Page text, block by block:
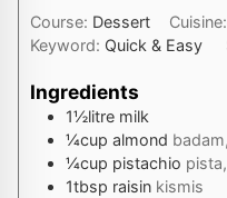
Course: Dessert Cuisine:
Keyword: Quick & Easy
Ingredients
1½litre milk
¼cup almond
¼cup pistachio
1tbsp raisin kismis